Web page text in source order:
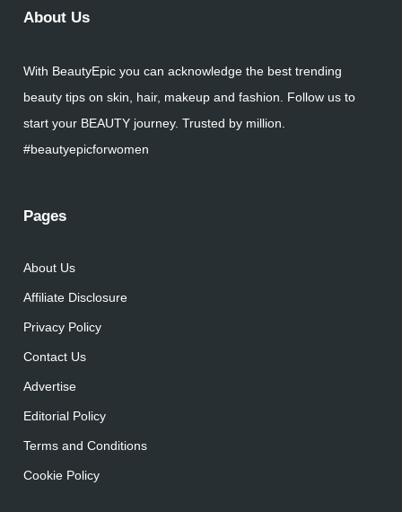
About Us
With BeautyEpic you can acknowledge the best trending
beauty tips on skin, hair, makeup and fashion. Follow us to
start your BEAUTY journey. Trusted by million.
#beautyepicforwomen
Pages
About Us
Affiliate Disclosure
Privacy Policy
Contact Us
Advertise
Editorial Policy
Terms and Conditions
Cookie Policy